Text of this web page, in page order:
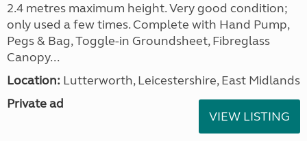
2.4 metres maximum height. Very good condition;
only used a few times. Complete with Hand Pump,
Pegs & Bag, Toggle-in Groundsheet, Fibreglass
Canopy...
Location: Lutterworth, Leicestershire, East Midlands
Private ad
VIEW LISTING